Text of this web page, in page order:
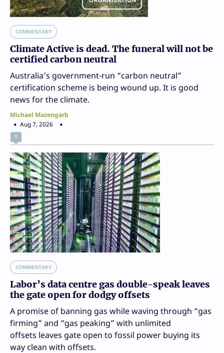
COMMENTARY
Climate Active is dead. The funeral will not be
certified carbon neutral
Australia’s government-run “carbon neutral”
certification scheme is being wound up. It is good
news for the climate.
Michael Mazengarb
Aug 7, 2026
1
COMMENTARY
Labor’s data centre gas double-speak leaves
the gate open for dodgy offsets
A promise of banning gas while waving through “gas
firming” and “gas peaking” with unlimited
offsets leaves gate open to fossil power buying its
way clean with offsets.